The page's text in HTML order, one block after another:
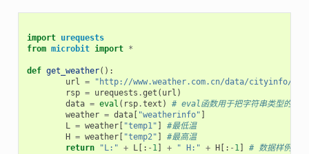
import urequests
from microbit import *
def get_weather():
url =
"http://www.weather.com.cn/data/cityinfo/
rsp = urequests .get ( url )
data = eval ( rsp.text )
# eval函数用于把字符串类型的
weather = data[ "weatherinfo"
L = weather[ "temp1"
#最低温
H = weather[ "temp2"
#最高温
return
"L:" + L[: - 1] + " H:" + H [: - 1] # 数据样例->